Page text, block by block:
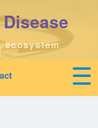
ecosystem
☰